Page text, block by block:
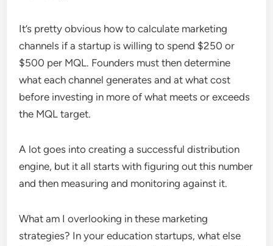
It’s pretty obvious how to calculate marketing
channels if a startup is willing to spend $250 or
$500 per MQL. Founders must then determine
what each channel generates and at what cost
before investing in more of what meets or exceeds
the MQL target.
A lot goes into creating a successful distribution
engine, but it all starts with figuring out this number
and then measuring and monitoring against it.
What am I overlooking in these marketing
strategies? In your education startups, what else